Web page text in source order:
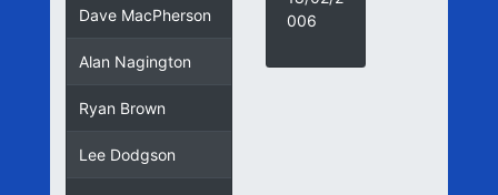
Dave MacPherson
Alan Nagington
Ryan Brown
Lee Dodgson
006